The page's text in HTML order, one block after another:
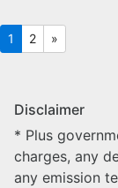
1 2 »
Disclaimer
* Plus
charges, any
any emission